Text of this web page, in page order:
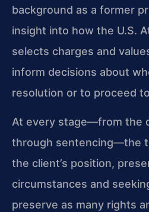
background as a former
insight into how the U.S.
selects charges and
inform decisions about
resolution or to proceed
At every stage—from the
through sentencing—the
the client’s position,
circumstances and
preserve as many rights